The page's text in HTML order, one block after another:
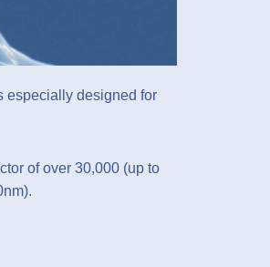
especially designed for
of over 30,000 (up to